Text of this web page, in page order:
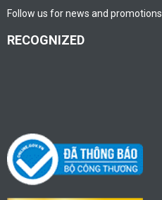
Follow us for news and promotions.
RECOGNIZED